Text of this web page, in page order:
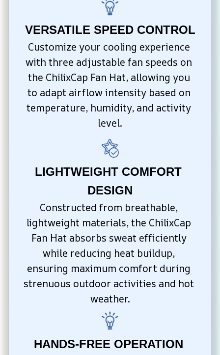
VERSATILE SPEED CONTROL
Customize your cooling experience
with three adjustable fan speeds on
the ChilixCap Fan Hat, allowing you
to adapt airflow intensity based on
temperature, humidity, and activity
level.
LIGHTWEIGHT COMFORT
DESIGN
Constructed from breathable,
lightweight materials, the ChilixCap
Fan Hat absorbs sweat efficiently
while reducing heat buildup,
ensuring maximum comfort during
strenuous outdoor activities and hot
weather.
HANDS-FREE OPERATION